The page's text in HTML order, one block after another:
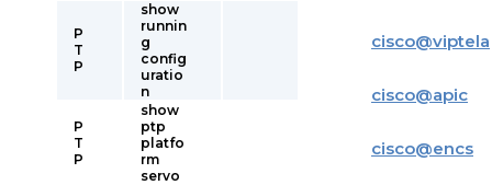
P
T
P
show
runnin
g
config
uratio
n
P
T
P
show
ptp
platfo
rm
servo
cisco@viptela
cisco@apic
cisco@encs